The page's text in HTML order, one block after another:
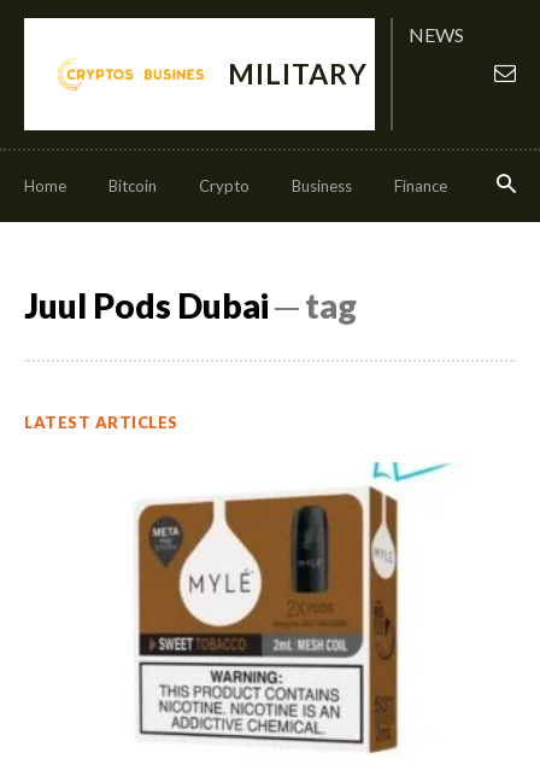
MILITARY
NEWS
Home Bitcoin Crypto Business Finance
Juul Pods Dubai─ tag
LATEST ARTICLES